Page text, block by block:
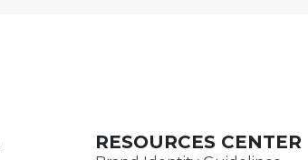
RESOURCES CENTER